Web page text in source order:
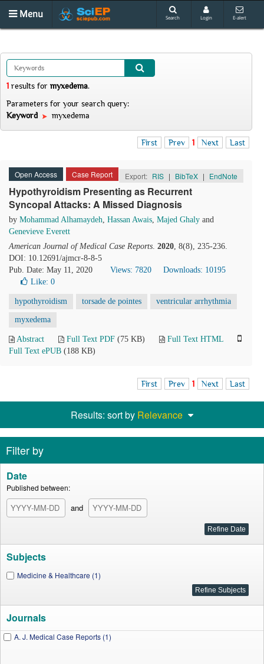
Menu Search Login E-alert
1 results for myxedema.
Parameters for your search query:
Keyword
myxedema
First Prev 1 Next Last
Open Access Case Report Export: RIS | BibTeX | EndNote
Hypothyroidism Presenting as Recurrent
Syncopal Attacks: A Missed Diagnosis
by Mohammad Alhamaydeh, Hassan Awais, Majed Ghaly and
Genevieve Everett
American Journal of Medical Case Reports. 2020, 8(8), 235-236.
DOI: 10.12691/ajmcr-8-8-5
Pub. Date: May 11, 2020
Views: 7820
Downloads: 10195
Like: 0
hypothyroidism torsade de pointes ventricular arrhythmia
myxedema
Abstract Full Text PDF (75 KB)
Full Text HTML
Full Text ePUB (188 KB)
First Prev 1 Next Last
Results: sort by Relevance
Filter by
Date
Published between:
and
Subjects
Medicine & Healthcare (1)
Journals
A. J. Medical Case Reports (1)